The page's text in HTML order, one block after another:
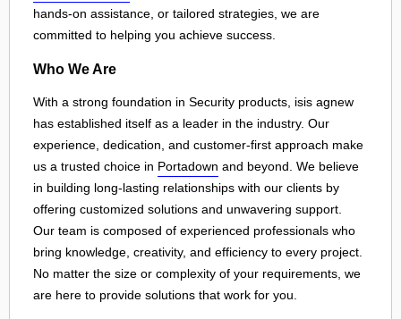
hands-on assistance, or tailored strategies, we are
committed to helping you achieve success.
Who We Are
With a strong foundation in Security products, isis agnew
has established itself as a leader in the industry. Our
experience, dedication, and customer-first approach make
us a trusted choice in Portadown and beyond. We believe
in building long-lasting relationships with our clients by
offering customized solutions and unwavering support.
Our team is composed of experienced professionals who
bring knowledge, creativity, and efficiency to every project.
No matter the size or complexity of your requirements, we
are here to provide solutions that work for you.